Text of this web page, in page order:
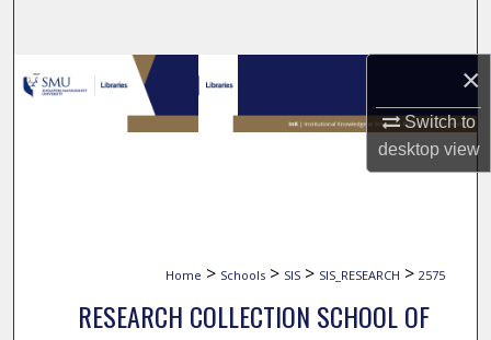
×
Switch to
desktopview
Browse Collections
My Account
Home > Schools > SIS > SIS_RESEARCH > 2575
RESEARCH COLLECTION SCHOOL OF